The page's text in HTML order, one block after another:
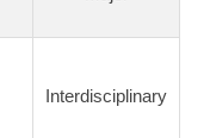
Interdisciplinary